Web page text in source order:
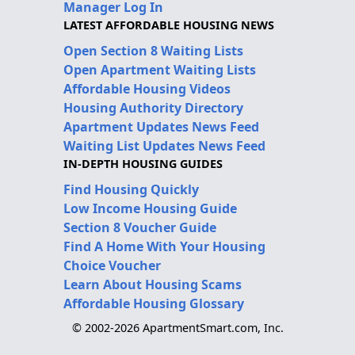
Manager Log In
LATEST AFFORDABLE HOUSING NEWS
Open Section 8 Waiting Lists
Open Apartment Waiting Lists
Affordable Housing Videos
Housing Authority Directory
Apartment Updates News Feed
Waiting List Updates News Feed
IN-DEPTH HOUSING GUIDES
Find Housing Quickly
Low Income Housing Guide
Section 8 Voucher Guide
Find A Home With Your Housing
Choice Voucher
Learn About Housing Scams
Affordable Housing Glossary
© 2002-2026 ApartmentSmart.com, Inc.